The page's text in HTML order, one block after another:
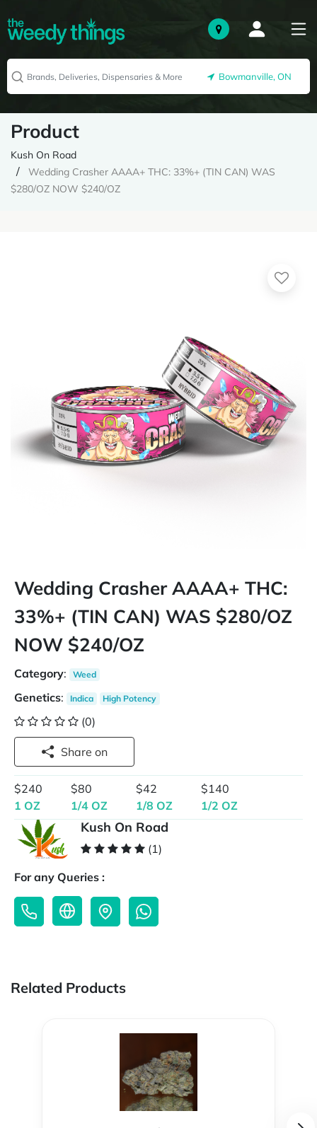
Bowmanville, ON
Product
Kush On Road
Wedding Crasher AAAA+ THC: 33%+ (TIN CAN) WAS
$280/OZ NOW $240/OZ
Wedding Crasher AAAA+ THC:
33%+ (TIN CAN) WAS $280/OZ
NOW $240/OZ
Category: Weed
Genetics: Indica High Potency
(0)
Share on
$240
1 OZ
$80
1/4 OZ
$42
1/8 OZ
$140
1/2 OZ
Kush On Road
(1)
For any Queries :
Related Products